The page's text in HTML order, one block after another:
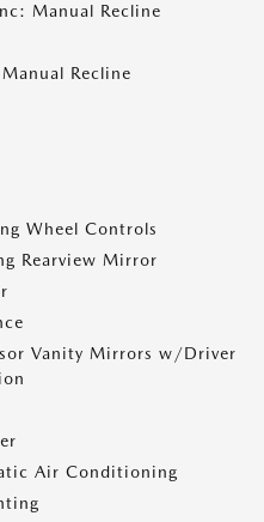
Manual Recline
Recline
Wheel Controls
Rearview Mirror
Vanity Mirrors w/Driver
Air Conditioning